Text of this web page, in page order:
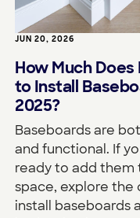
JUN 20, 2026
How Much
to Install
2025?
Baseboards are
and functional. If
ready to add them
space, explore the
install baseboards